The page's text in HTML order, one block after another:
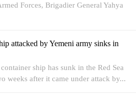
Forces, Brigadier General Yahya
attacked by Yemeni army sinks in
ship has sunk in the Red Sea
weeks after it came under attack by...